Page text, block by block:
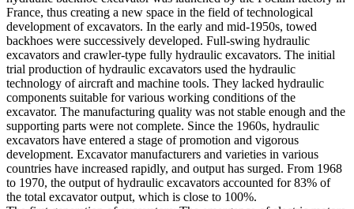
France, thus creating a new space in the field of technological
development of excavators. In the early and mid-1950s, towed
backhoes were successively developed. Full-swing hydraulic
excavators and crawler-type fully hydraulic excavators. The initial
trial production of hydraulic excavators used the hydraulic
technology of aircraft and machine tools. They lacked hydraulic
components suitable for various working conditions of the
excavator. The manufacturing quality was not stable enough and the
supporting parts were not complete. Since the 1960s, hydraulic
excavators have entered a stage of promotion and vigorous
development. Excavator manufacturers and varieties in various
countries have increased rapidly, and output has surged. From 1968
to 1970, the output of hydraulic excavators accounted for 83% of
the total excavator output, which is close to 100%.